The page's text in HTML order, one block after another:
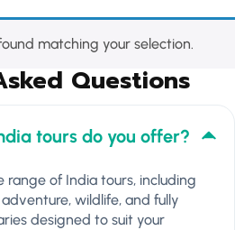
matching your selection.
Questions
tours do you offer?
range of India tours, including
wildlife, and fully
designed to suit your